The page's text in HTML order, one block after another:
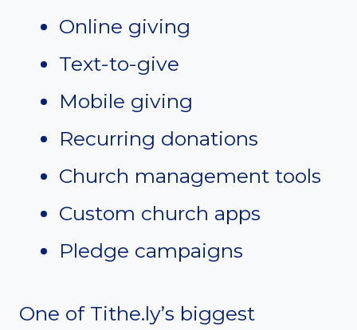
Online giving
Text-to-give
Mobile giving
Recurring donations
Church management tools
Custom church apps
Pledge campaigns
One of Tithe.ly’s biggest